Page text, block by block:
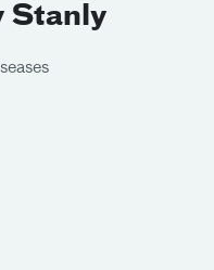
Stanly